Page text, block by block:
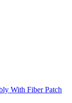
With Fiber Patch